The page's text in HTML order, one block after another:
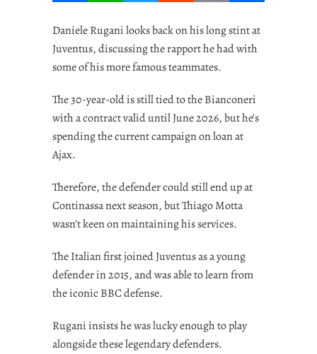
Daniele Rugani looks back on his long stint at
Juventus, discussing the rapport he had with
some of his more famous teammates.
The 30-year-old is still tied to the Bianconeri
with a contract valid until June 2026, but he’s
spending the current campaign on loan at
Ajax.
Therefore, the defender could still end up at
Continassa next season, but Thiago Motta
wasn’t keen on maintaining his services.
The Italian first joined Juventus as a young
defender in 2015, and was able to learn from
the iconic BBC defense.
Rugani insists he was lucky enough to play
alongside these legendary defenders.